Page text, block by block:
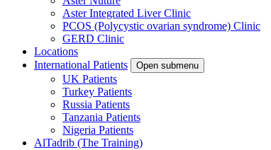
Aster Integrated Liver Clinic
PCOS (Polycystic ovarian syndrome) Clinic
GERD Clinic
Locations
International Patients
Open submenu
UK Patients
Turkey Patients
Russia Patients
Tanzania Patients
Nigeria Patients
AlTadrib (The Training)